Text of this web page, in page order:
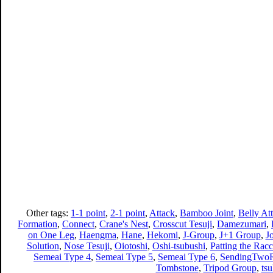
Other tags: 1-1 point, 2-1 point, Attack, Bamboo Joint, Belly
Formation, Connect, Crane's Nest, Crosscut Tesuji, Damezumari,
on One Leg, Haengma, Hane, Hekomi, J-Group, J+1 Group,
Solution, Nose Tesuji, Oiotoshi, Oshi-tsubushi, Patting the
Semeai Type 4, Semeai Type 5, Semeai Type 6,
Tombstone, Tripod Group,